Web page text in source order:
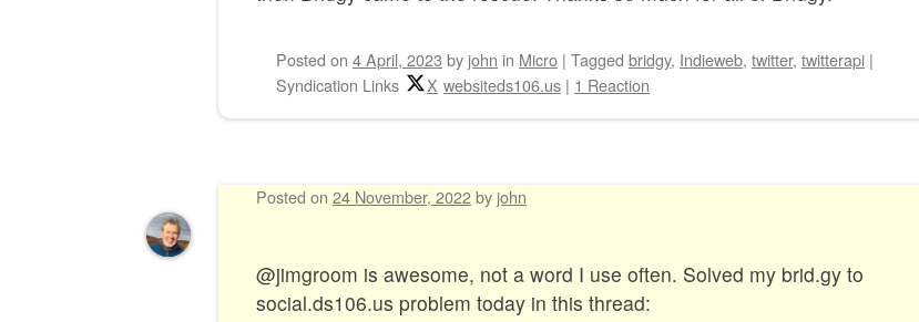
Posted on 4 April, 2023 by john in Micro | Tagged bridgy, Indieweb, twitter, twitterapi |
Syndication Links
X websiteds106.us | 1 Reaction
Posted on 24 November, 2022by john
@jimgroom is awesome, not a word I use often. Solved my brid.gy to
social.ds106.us problem today in this thread: